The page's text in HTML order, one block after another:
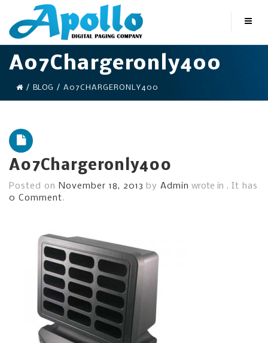
A07Chargeronly400
/ BLOG / A07CHARGERONLY400
A07Chargeronly400
Posted on November 18, 2013 by Admin wrote in . It has
0 Comment.